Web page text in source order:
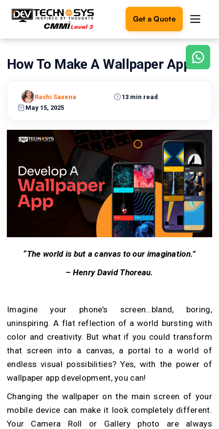
Get a Quote
Ready
something
amazing?
your
ideas
into
reality.
Get in
Touch
How To Make A Wallpaper App?
May 15, 2025
13 min read
Rashi Saxena
“The world is but a canvas to our imagination.”
– Henry David Thoreau.
Imagine your phone’s screen…bland, boring,
uninspiring. A flat reflection of a world bursting with
color and creativity. But what if you could transform
that screen into a canvas, a portal to a world of
endless visual possibilities? Yes, with the power of
wallpaper app development, you can!
Changing the wallpaper on the main screen of your
mobile device can make it look completely different.
Your Camera Roll or Gallery photo are always